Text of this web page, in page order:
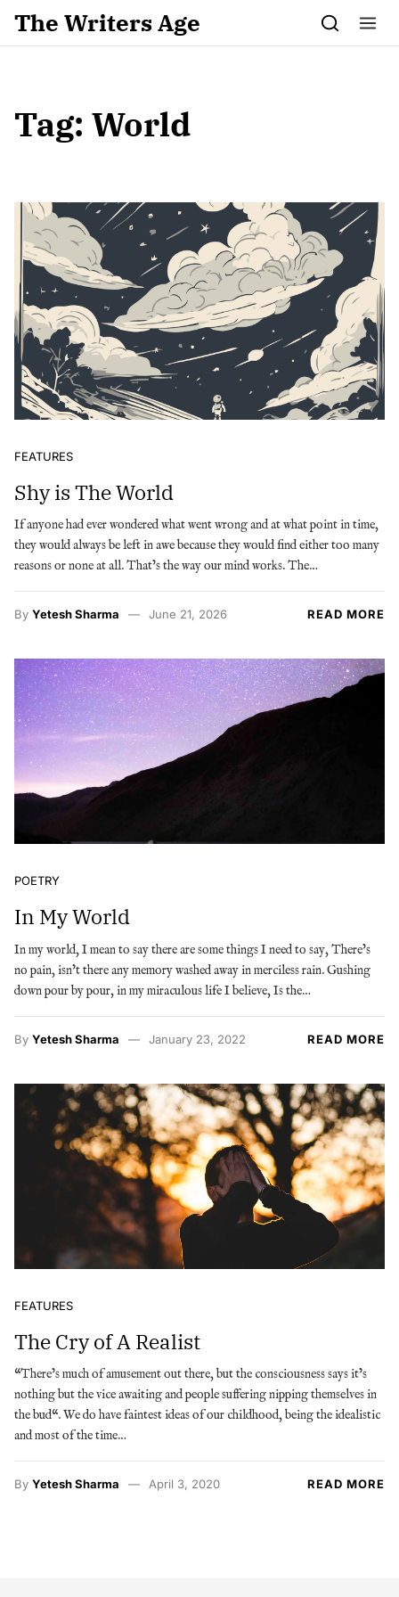
Skip to content
The Writers Age
Tag: World
FEATURES
Shy is The World
If anyone had ever wondered what went wrong and at what point in time,
they would always be left in awe because they would find either too many
reasons or none at all. That’s the way our mind works. The…
By Yetesh Sharma June 21, 2026 READ MORE
POETRY
In My World
In my world, I mean to say there are some things I need to say, There’s
no pain, isn’t there any memory washed away in merciless rain. Gushing
down pour by pour, in my miraculous life I believe, Is the…
By Yetesh Sharma January 23, 2022 READ MORE
FEATURES
The Cry of A Realist
“There’s much of amusement out there, but the consciousness says it’s
nothing but the vice awaiting and people suffering nipping themselves in
the bud“. We do have faintest ideas of our childhood, being the idealistic
and most of the time…
By Yetesh Sharma April 3, 2020 READ MORE